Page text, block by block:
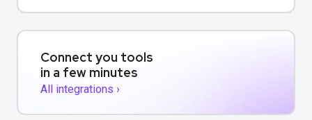
Connect you tools
in a few minutes
All integrations ›